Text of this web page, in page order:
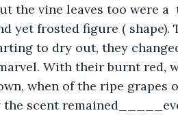
the vine leaves too were a
yet frosted figure ( shape).
to dry out, they
With their burnt red,
when of the ripe grapes
scent